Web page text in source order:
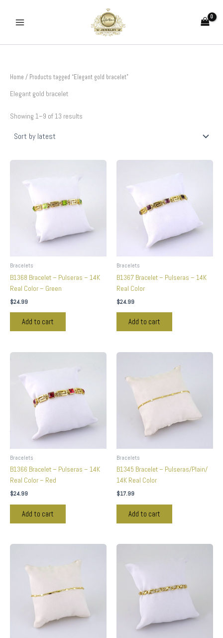
content
Home / Products tagged “Elegant gold bracelet”
Elegant gold bracelet
Showing 1–9 of 13 results
latest
Bracelets
B1368 Bracelet – Pulseras – 14K
Real Color – Green
$24.99
Add to cart
Bracelets
B1367 Bracelet – Pulseras – 14K
Real Color
$24.99
Add to cart
Bracelets
B1366 Bracelet – Pulseras – 14K
Real Color – Red
$24.99
Add to cart
Bracelets
B1345 Bracelet – Pulseras/Plain/
14K Real Color
$17.99
Add to cart